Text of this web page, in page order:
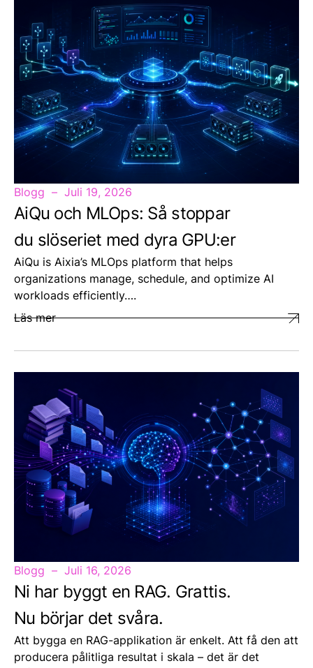
Blogg Juli 19, 2026
AiQu och MLOps: Så stoppar
du slöseriet med dyra GPU:er
AiQu is Aixia’s MLOps platform that helps
organizations manage, schedule, and optimize AI
workloads efficiently….
Läs mer
Blogg Juli 16, 2026
Ni har byggt en RAG. Grattis.
Nu börjar det svåra.
Att bygga en RAG-applikation är enkelt. Att få den att
producera pålitliga resultat i skala – det är det